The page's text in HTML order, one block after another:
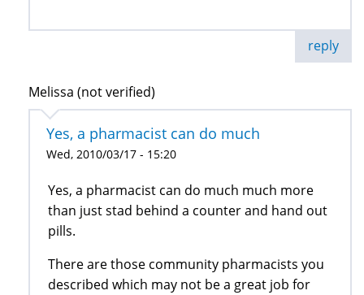
reply
Melissa (not verified)
Yes, a pharmacist can do much
Wed, 2010/03/17 - 15:20
Yes, a pharmacist can do much much more
than just stad behind a counter and hand out
pills.
There are those community pharmacists you
described which may not be a great job for